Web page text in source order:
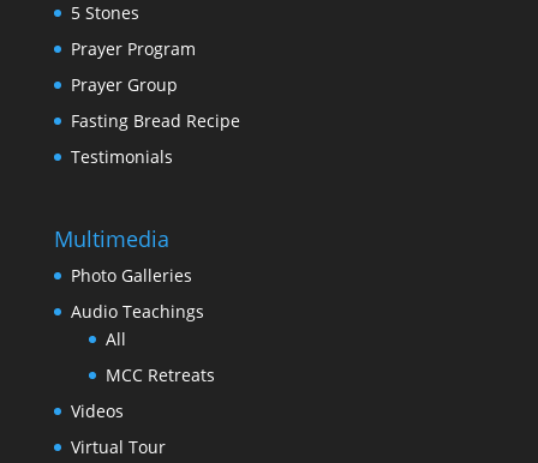
5 Stones
Prayer Program
Prayer Group
Fasting Bread Recipe
Testimonials
Multimedia
Photo Galleries
Audio Teachings
All
MCC Retreats
Videos
Virtual Tour